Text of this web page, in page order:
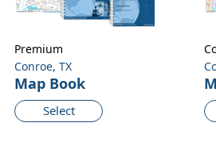
Conroe, TX
Map Book
Select
Premium